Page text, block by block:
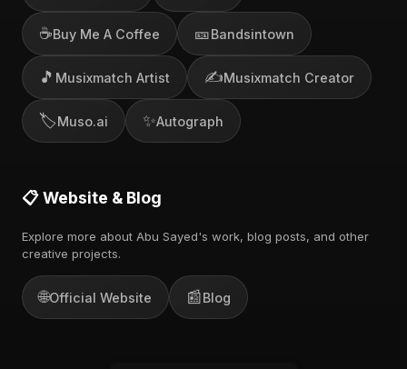
☕Buy Me A Coffee 🎫Bandsintown
🎵 Musixmatch Artist ✍️Musixmatch Creator
🏷️Muso.ai ✨Autograph
📋 Website & Blog
Explore more about Abu Sayed's work, blog posts, and other
creative projects.
🌐Official Website 📰Blog